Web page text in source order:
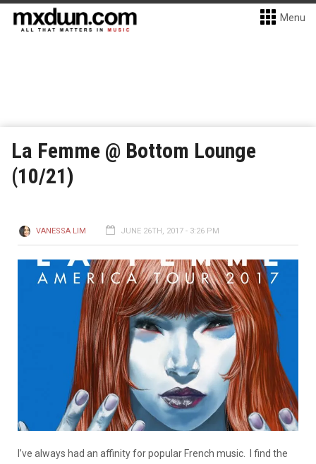
Menu
La Femme @ Bottom Lounge
(10/21)
VANESSA LIM JUNE 26TH, 2017 - 3:26 PM
I’ve always had an affinity for popular French music. I find the